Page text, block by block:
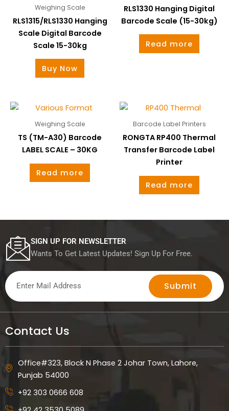
Weighing Scale
RLS1315/RLS1330 Hanging
Scale Digital Barcode
Scale 15-30kg
Buy Now
RLS1330 Hanging Digital
Barcode Scale (15-30kg)
Read more
Weighing Scale
TS (TM-A30) Barcode
LABEL SCALE – 30KG
Read more
Barcode Label Printers
RONGTA RP400 Thermal
Transfer Barcode Label
Printer
Read more
SIGN UP FOR NEWSLETTER
Wants To Get Latest Updates! Sign Up For Free.
Submit
Contact Us
Office#323, Block N Phase 2 Johar Town, Lahore,
Punjab 54000
+92 303 0666 608